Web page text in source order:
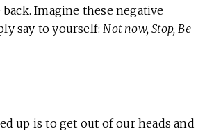
Imagine these negative
say to yourself: Not now, Stop, Be
up is to get out of our heads and